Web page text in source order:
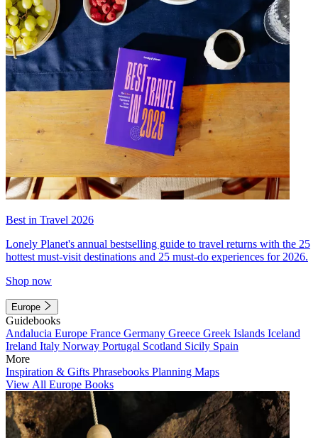
Best in Travel 2026
Lonely Planet's annual bestselling guide to travel returns with the 25
hottest must-visit destinations and 25 must-do experiences for 2026.
Shop now
Europe
Guidebooks
Andalucia Europe France Germany Greece Greek Islands Iceland
Ireland Italy Norway Portugal Scotland Sicily Spain
More
Inspiration & Gifts Phrasebooks Planning Maps
View All Europe Books